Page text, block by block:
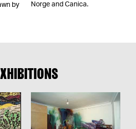
by
Norge and Canica.